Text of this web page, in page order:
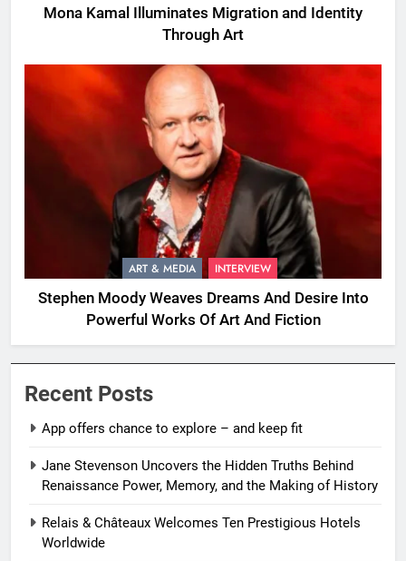
Mona Kamal Illuminates Migration and Identity
Through Art
ART & MEDIA INTERVIEW
Stephen Moody Weaves Dreams And Desire Into
Powerful Works Of Art And Fiction
Recent Posts
App offers chance to explore – and keep fit
Jane Stevenson Uncovers the Hidden Truths Behind
Renaissance Power, Memory, and the Making of History
Relais & Châteaux Welcomes Ten Prestigious Hotels
Worldwide